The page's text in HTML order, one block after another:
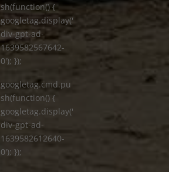
sh(function() {
googletag.display('
div-gpt-ad-
1639582567642-
0'); });
googletag.cmd.pu
sh(function() {
googletag.display('
div-gpt-ad-
1639582612640-
0'); });